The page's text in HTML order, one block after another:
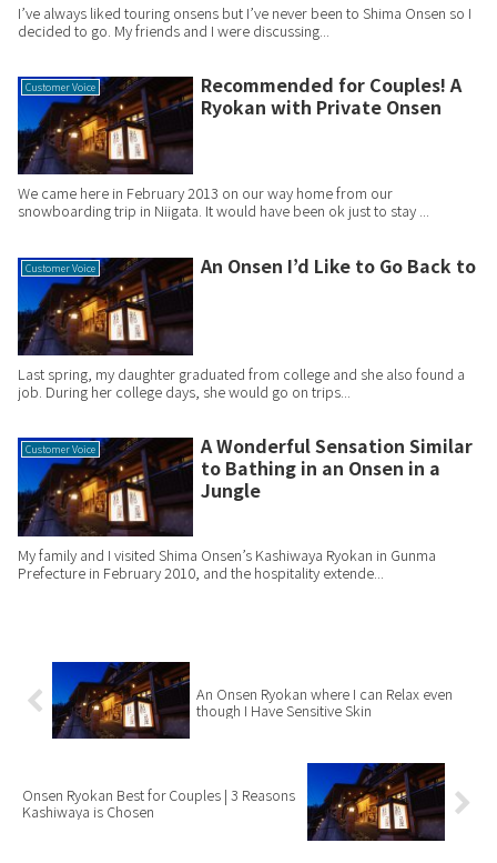
I’ve always liked touring onsens but I’ve never been to Shima Onsen so I
decided to go. My friends and I were discussing...
Customer Voice
Recommended for Couples! A
Ryokan with Private Onsen
We came here in February 2013 on our way home from our
snowboarding trip in Niigata. It would have been ok just to stay ...
Customer Voice An Onsen I’d Like to Go Back to
Last spring, my daughter graduated from college and she also found a
job. During her college days, she would go on trips...
Customer Voice
A Wonderful Sensation Similar
to Bathing in an Onsen in a
Jungle
My family and I visited Shima Onsen’s Kashiwaya Ryokan in Gunma
Prefecture in February 2010, and the hospitality extende...
An Onsen Ryokan where I can Relax even
though I Have Sensitive Skin
Onsen Ryokan Best for Couples | 3 Reasons
Kashiwaya is Chosen